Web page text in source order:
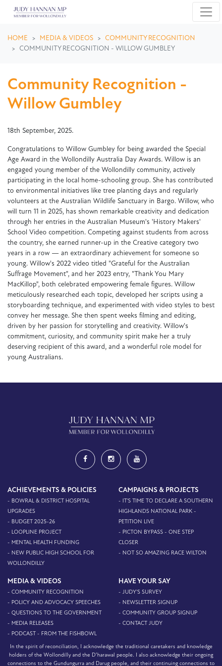
HOME MEDIA & VIDEOS
COMMUNITY RECOGNITION
COMMUNITY RECOGNITION - WILLOW GUMBLEY
Community Recognition -
Willow Gumbley
18th September, 2025.
Congratulations to Willow Gumbley for being awarded the Special
Age Award in the Wollondilly Australia Day Awards. Willow is an
engaged young member of the Wollondilly community, actively
participating in the local home-schooling group. She has contributed
to environmental initiatives like tree planting days and regularly
volunteers at the Australian Wildlife Sanctuary in Bargo. Willow, who
will turn 11 in 2025, has shown remarkable creativity and dedication
through her entries in the Australian Museum's 'History Makers'
School Video competition. Competing against students from across
the country, she earned runner-up in the Creative category two
years in a row — an extraordinary achievement for someone so
young. Willow's 2022 video titled "Grateful for the Australian
Suffrage Movement", and her 2023 entry, "Thank You Mary
MacKillop", both celebrated empowering female figures. Willow
meticulously researched each topic, developed her scripts using a
storyboarding technique, and experimented with video styles to best
convey her message. She then spent weeks filming and editing,
driven by her passion for storytelling and creativity. Willow's
commitment, curiosity, and community spirit make her a truly
deserving recipient of this award, and a wonderful role model for
young Australians.
ACHIEVEMENTS & POLICIES
- BOWRAL & DISTRICT HOSPITAL
UPGRADES
- BUDGET 2025-26
- LOOPLINE PROJECT
- MENTAL HEALTH FUNDING
- NEW PUBLIC HIGH SCHOOL FOR
WOLLONDILLY
CAMPAIGNS & PROJECTS
- IT'S TIME TO DECLARE A SOUTHERN
HIGHLANDS NATIONAL PARK -
PETITION LIVE
- PICTON BYPASS - ONE STEP
CLOSER
- NOT SO AMAZING RACE WILTON
MEDIA & VIDEOS
- COMMUNITY RECOGNITION
- POLICY AND ADVOCACY SPEECHES
- QUESTIONS TO THE GOVERNMENT
- MEDIA RELEASES
- PODCAST - FROM THE FISHBOWL
HAVE YOUR SAY
- JUDY'S SURVEY
- NEWSLETTER SIGNUP
- COMMUNITY GROUP SIGNUP
- CONTACT JUDY
In the spirit of reconciliation, I acknowledge the traditional caretakers and knowledge
holders of the Wollondilly and the D’harawal people. I also acknowledge their ongoing
connections to the Gundungurra and Darug people, and their continuing connections to